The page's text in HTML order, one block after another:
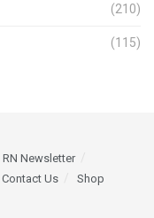
(210)
(115)
RN Newsletter
Contact Us Shop